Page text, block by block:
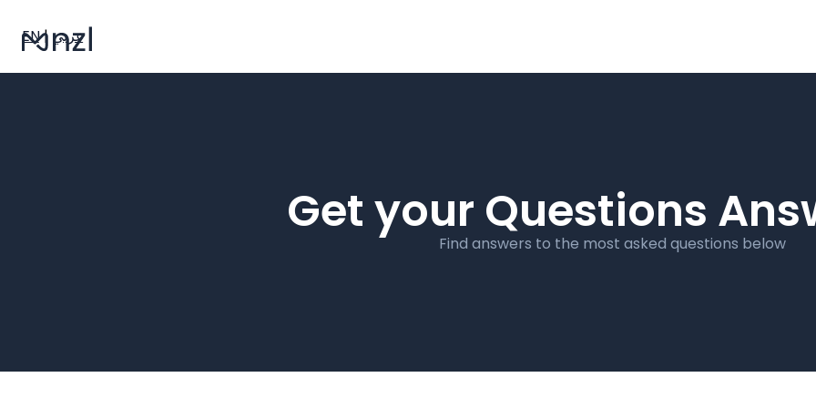
EN| عربي
Get your Questions
Find answers to the most asked questions below